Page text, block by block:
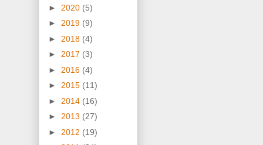
► 2020 (5)
► 2019 (9)
► 2018 (4)
► 2017 (3)
► 2016 (4)
► 2015 (11)
► 2014 (16)
► 2013 (27)
► 2012 (19)